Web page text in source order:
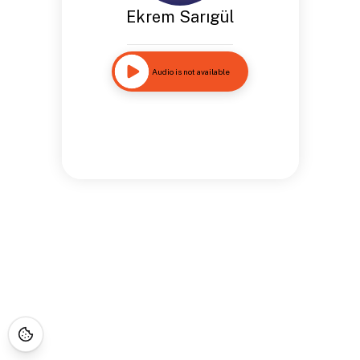
Ekrem Sarıgül
Audio is not available